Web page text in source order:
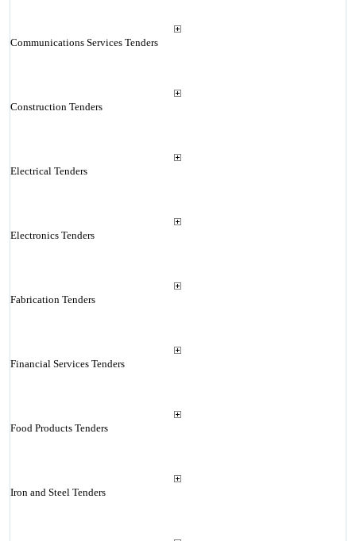
Communications Services Tenders
Construction Tenders
Electrical Tenders
Electronics Tenders
Fabrication Tenders
Financial Services Tenders
Food Products Tenders
Iron and Steel Tenders